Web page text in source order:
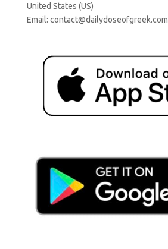
United States (US)
Email: contact@dailydoseofgreek.com